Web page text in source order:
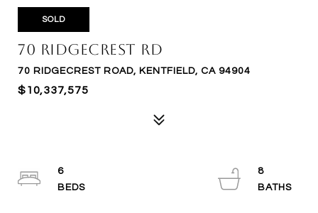
SOLD
70 Ridgecrest Rd
70 RIDGECREST ROAD, KENTFIELD, CA 94904
$10,337,575
6
8